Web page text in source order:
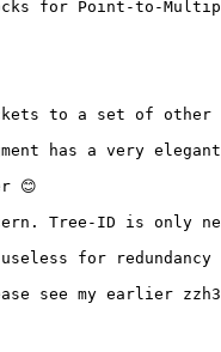
for Point-to-
to a set of other
has a very
😊
Tree-ID is only
useless for
see my earlier